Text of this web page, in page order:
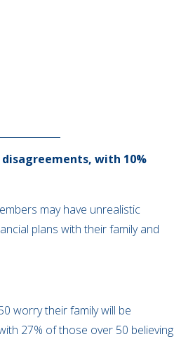
with 10%
may have unrealistic
plans with their family and
worry their family will be
27% of those over 50 believing